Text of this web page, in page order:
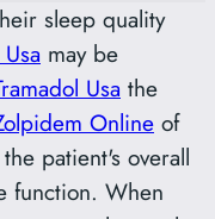
sleep quality
may be
Usa the
Online of
patient's overall
function. When